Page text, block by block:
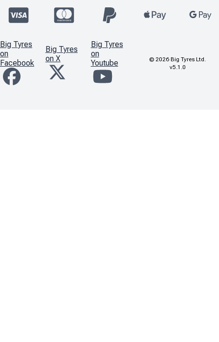
Big Tyres
on
Facebook
Big Tyres
on X
Big Tyres
on
Youtube
© 2026 Big Tyres Ltd.
v5.1.0